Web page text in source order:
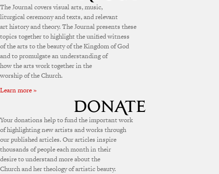
The Journal covers visual arts, music,
liturgical ceremony and texts, and relevant
art history and theory. The Journal presents these
topics together to highlight the unified witness
of the arts to the beauty of the Kingdom of God
and to promulgate an understanding of
how the arts work together in the
worship of the Church.
Learn more »
Your donations help to fund the important work
of highlighting new artists and works through
our published articles. Our articles inspire
thousands of people each month in their
desire to understand more about the
Church and her theology of artistic beauty.